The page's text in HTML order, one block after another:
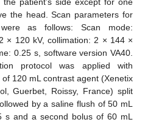
the head. Scan parameters for
as follows: Scan mode:
× 120 kV, collimation: 2 × 144 ×
0.25 s, software version VA40.
protocol was applied with
120 mL contrast agent (Xenetix
Guerbet, Roissy, France) split
by a saline flush of 50 mL
and a second bolus of 60 mL